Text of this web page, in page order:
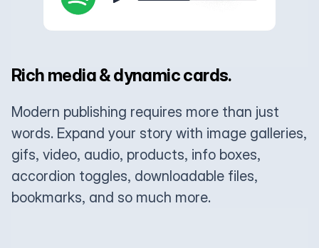
Rich media & dynamic cards.
Modern publishing requires more than just
words. Expand your story with image galleries,
gifs, video, audio, products, info boxes,
accordion toggles, downloadable files,
bookmarks, and so much more.